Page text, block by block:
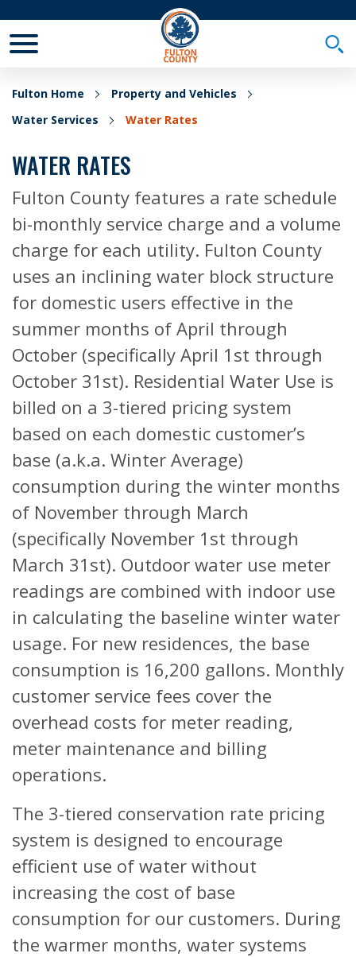
Fulton Home
Property and Vehicles
Water Services
Water Rates
WATER RATES
Fulton County features a rate schedule
bi-monthly service charge and a volume
charge for each utility. Fulton County
uses an inclining water block structure
for domestic users effective in the
summer months of April through
October (specifically April 1st through
October 31st). Residential Water Use is
billed on a 3-tiered pricing system
based on each domestic customer’s
base (a.k.a. Winter Average)
consumption during the winter months
of November through March
(specifically November 1st through
March 31st). Outdoor water use meter
readings are combined with indoor use
in calculating the baseline winter water
usage. For new residences, the base
consumption is 16,200 gallons. Monthly
customer service fees cover the
overhead costs for meter reading,
meter maintenance and billing
operations.
The 3-tiered conservation rate pricing
system is designed to encourage
efficient use of water without
increasing the cost of base
consumption for our customers. During
the warmer months, water systems